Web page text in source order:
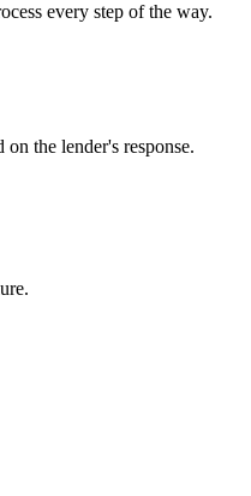
every step of the way.
the lender's response.